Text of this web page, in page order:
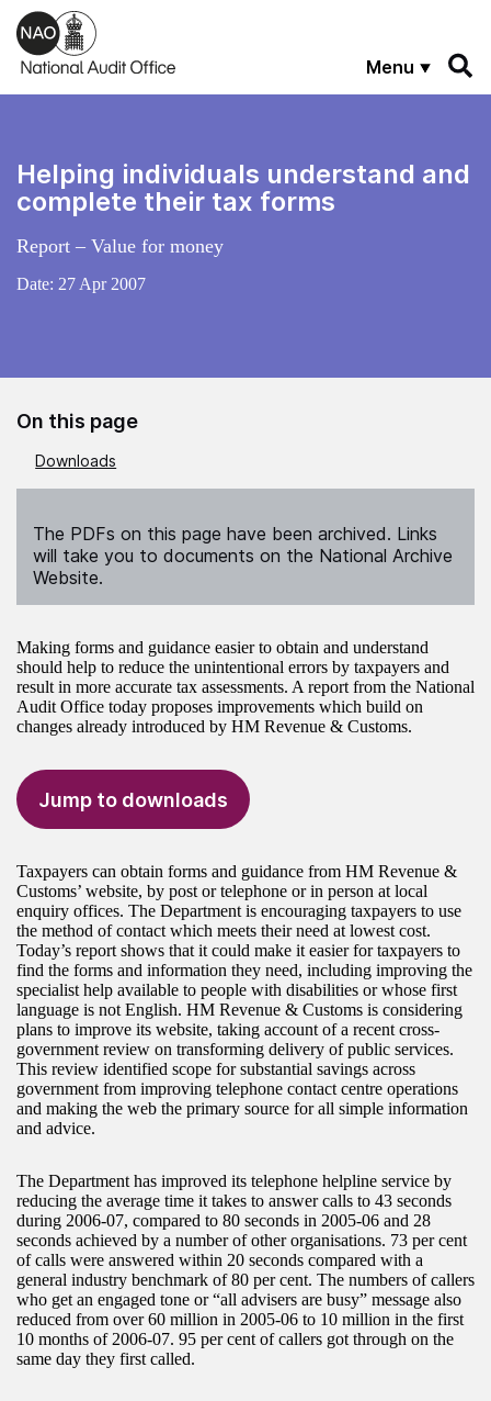
Skip to main content
Menu
Helping individuals understand and
complete their tax forms
Report – Value for money
Date: 27 Apr 2007
On this page
Downloads
The PDFs on this page have been archived. Links
will take you to documents on the National Archive
Website.
Making forms and guidance easier to obtain and understand
should help to reduce the unintentional errors by taxpayers and
result in more accurate tax assessments. A report from the National
Audit Office today proposes improvements which build on
changes already introduced by HM Revenue & Customs.
Jump to downloads
Taxpayers can obtain forms and guidance from HM Revenue &
Customs’ website, by post or telephone or in person at local
enquiry offices. The Department is encouraging taxpayers to use
the method of contact which meets their need at lowest cost.
Today’s report shows that it could make it easier for taxpayers to
find the forms and information they need, including improving the
specialist help available to people with disabilities or whose first
language is not English. HM Revenue & Customs is considering
plans to improve its website, taking account of a recent cross-
government review on transforming delivery of public services.
This review identified scope for substantial savings across
government from improving telephone contact centre operations
and making the web the primary source for all simple information
and advice.
The Department has improved its telephone helpline service by
reducing the average time it takes to answer calls to 43 seconds
during 2006-07, compared to 80 seconds in 2005-06 and 28
seconds achieved by a number of other organisations. 73 per cent
of calls were answered within 20 seconds compared with a
general industry benchmark of 80 per cent. The numbers of callers
who get an engaged tone or “all advisers are busy” message also
reduced from over 60 million in 2005-06 to 10 million in the first
10 months of 2006-07. 95 per cent of callers got through on the
same day they first called.